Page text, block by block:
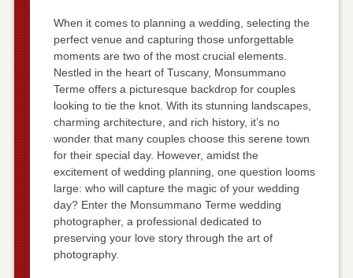
When it comes to planning a wedding, selecting the
perfect venue and capturing those unforgettable
moments are two of the most crucial elements.
Nestled in the heart of Tuscany, Monsummano
Terme offers a picturesque backdrop for couples
looking to tie the knot. With its stunning landscapes,
charming architecture, and rich history, it’s no
wonder that many couples choose this serene town
for their special day. However, amidst the
excitement of wedding planning, one question looms
large: who will capture the magic of your wedding
day? Enter the Monsummano Terme wedding
photographer, a professional dedicated to
preserving your love story through the art of
photography.